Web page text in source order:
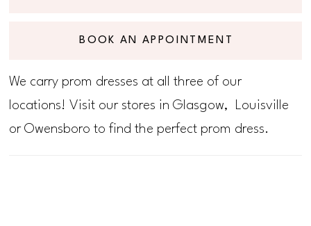
BOOK AN APPOINTMENT
We carry prom dresses at all three of our
locations! Visit our stores in Glasgow, Louisville
or Owensboro to find the perfect prom dress.